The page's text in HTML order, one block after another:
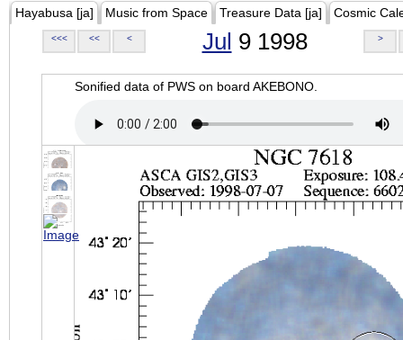
Hayabusa [ja] Music from Space Treasure Data [ja] Cosmic
<<< << < Jul 9 1998 >
Sonified data of PWS on board AKEBONO.